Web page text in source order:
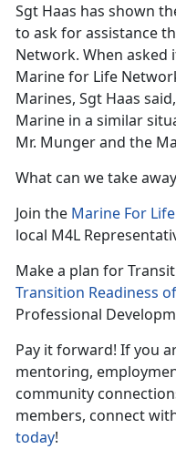
Sgt Haas has shown
to ask for assistance
Network. When
Marine for Life
Marines, Sgt Haas
Marine in a similar
Mr. Munger and the
What can we take
Join the Marine For
local M4L
Make a plan for
Transition Readiness
Professional
Pay it forward! If you
mentoring,
community
members, connect
today!